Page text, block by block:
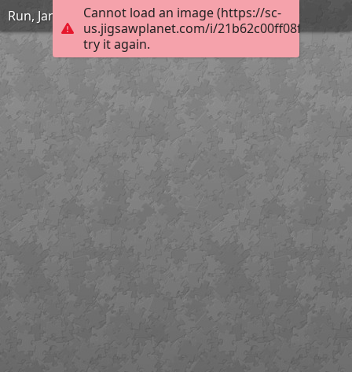
Cannot load an image (https://sc-
us.jigsawplanet.com/i/
try it again.
Run, Jane, Run